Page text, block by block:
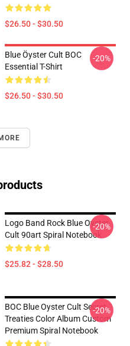
$26.50 - $30.50
Blue Öyster Cult BOC
Essential T-Shirt
$26.50 - $30.50
-20%
Logo Band Rock Blue Oyster
Cult 90art Spiral Notebook
$25.82 - $28.50
-20%
BOC Blue Oyster Cult Secret
Treaties Color Album Custom
Premium Spiral Notebook
-20%